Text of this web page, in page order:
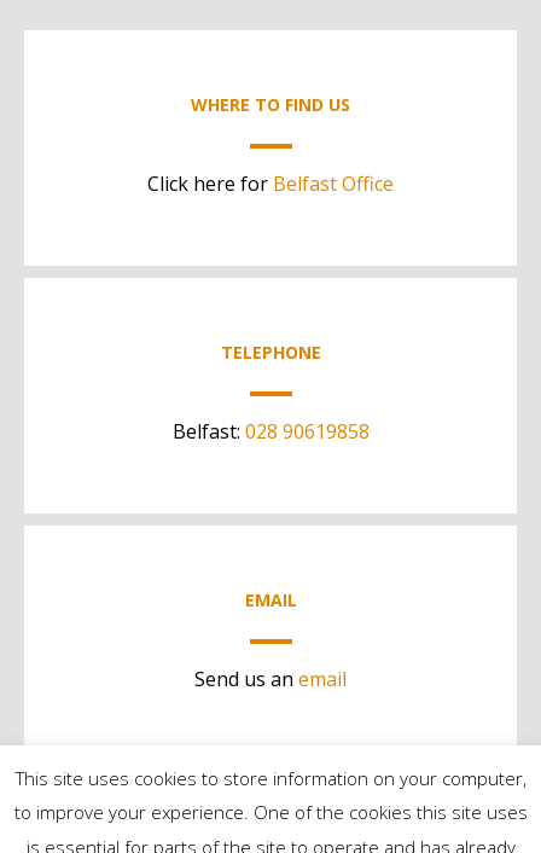
WHERE TO FIND US
Click here for Belfast Office
TELEPHONE
Belfast: 028 90619858
EMAIL
Send us an email
This site uses cookies to store information on your computer,
to improve your experience. One of the cookies this site uses
is essential for parts of the site to operate and has already